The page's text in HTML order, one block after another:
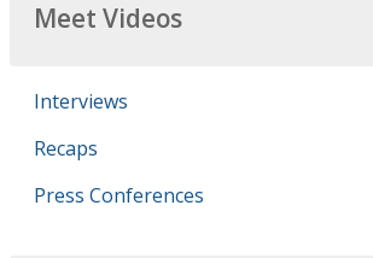
Meet Videos
Interviews
Recaps
Press Conferences